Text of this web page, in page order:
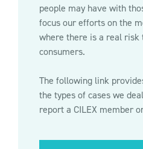
people may have with
focus our efforts on the
where there is a real risk
consumers.
The following link
the types of cases we
report a CILEX member